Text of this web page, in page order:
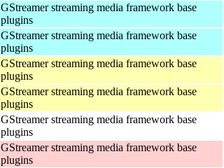
GStreamer streaming media framework base
plugins
GStreamer streaming media framework base
plugins
GStreamer streaming media framework base
plugins
GStreamer streaming media framework base
plugins
GStreamer streaming media framework base
plugins
GStreamer streaming media framework base
plugins